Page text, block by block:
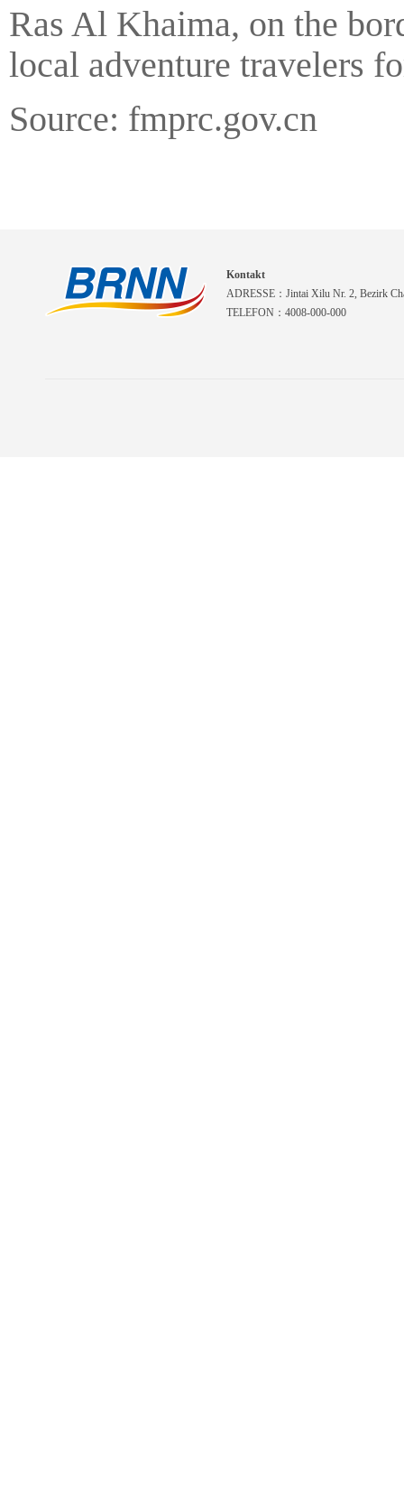
Ras Al Khaima, on the
local adventure travelers
Source: fmprc.gov.cn
Kontakt
ADRESSE：Jintai Xilu Nr. 2, Bezirk
TELEFON：4008-000-000